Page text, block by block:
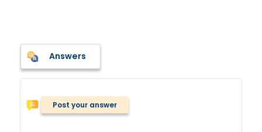
Answers
Post your answer